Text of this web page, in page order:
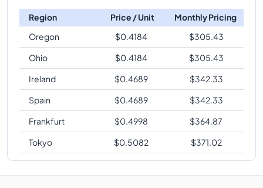
Region Price / Unit
Monthly Pricing
Oregon
$0.4184 $305.43
Ohio
$0.4184 $305.43
Ireland
$0.4689 $342.33
Spain
$0.4689 $342.33
Frankfurt
$0.4998 $364.87
Tokyo
$0.5082 $371.02